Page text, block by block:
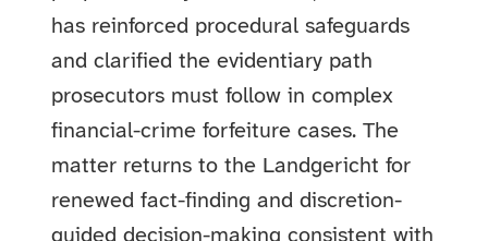
has reinforced procedural safeguards
and clarified the evidentiary path
prosecutors must follow in complex
financial-crime forfeiture cases. The
matter returns to the Landgericht for
renewed fact-finding and discretion-
guided decision-making consistent with